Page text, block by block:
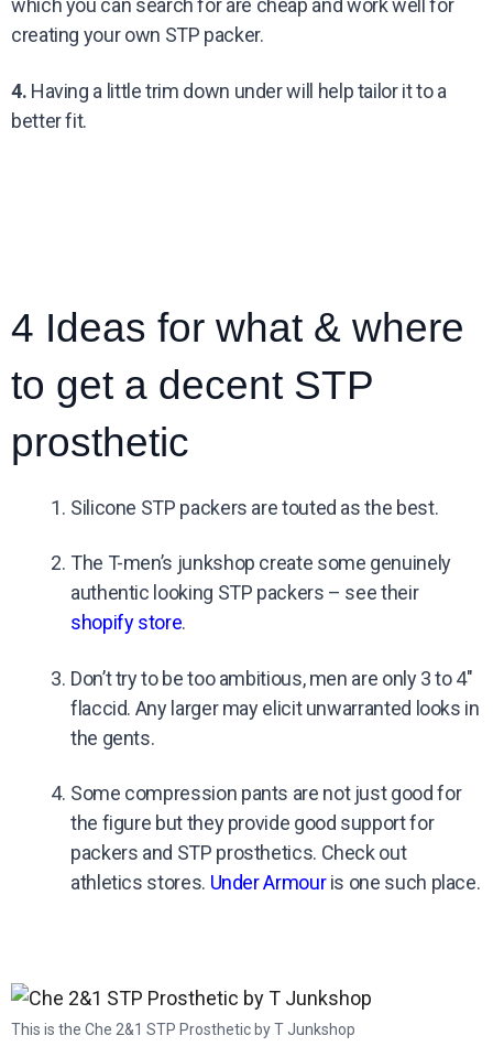
which you can search for are cheap and work well for
creating your own STP packer.
4. Having a little trim down under will help tailor it to a
better fit.
4 Ideas for what & where
to get a decent STP
prosthetic
Silicone STP packers are touted as the best.
The T-men’s junkshop create some genuinely
authentic looking STP packers – see their
shopify store.
Don’t try to be too ambitious, men are only 3 to 4″
flaccid. Any larger may elicit unwarranted looks in
the gents.
Some compression pants are not just good for
the figure but they provide good support for
packers and STP prosthetics. Check out
athletics stores. Under Armouris one such place.
This is the Che 2&1 STP Prosthetic by T Junkshop